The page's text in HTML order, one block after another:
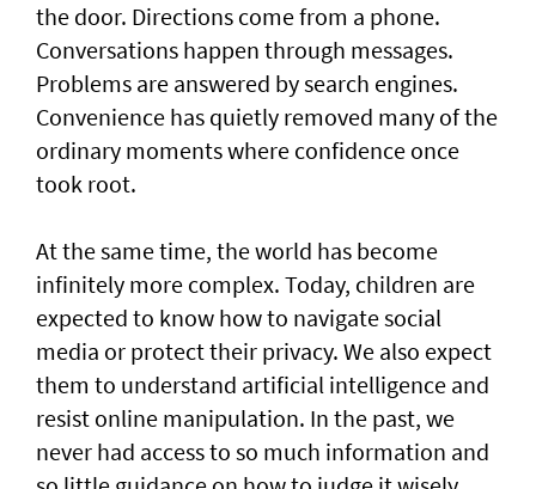
the door. Directions come from a phone.
Conversations happen through messages.
Problems are answered by search engines.
Convenience has quietly removed many of the
ordinary moments where confidence once
took root.
At the same time, the world has become
infinitely more complex. Today, children are
expected to know how to navigate social
media or protect their privacy. We also expect
them to understand artificial intelligence and
resist online manipulation. In the past, we
never had access to so much information and